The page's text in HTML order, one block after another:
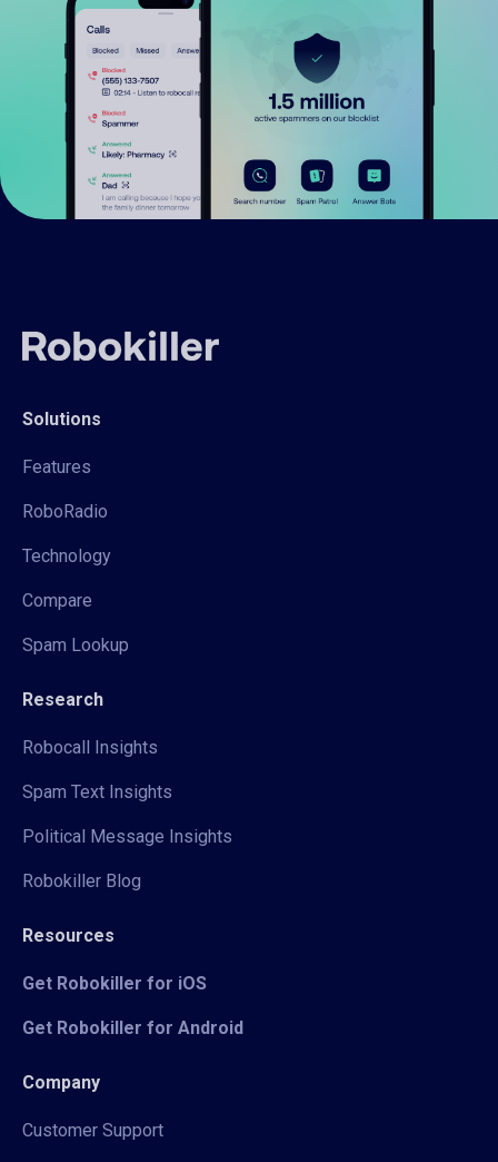
Solutions
Features
RoboRadio
Technology
Compare
Spam Lookup
Research
Robocall Insights
Spam Text Insights
Political Message Insights
Robokiller Blog
Resources
Get Robokiller for iOS
Get Robokiller for Android
Company
Customer Support